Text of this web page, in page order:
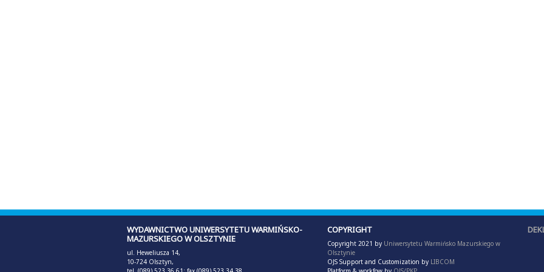
WYDAWNICTWO UNIWERSYTETU WARMIŃSKO-
MAZURSKIEGO W OLSZTYNIE
ul. Heweliusza 14,
10-724 Olsztyn,
COPYRIGHT
Copyright 2021 by Uniwersytetu Warmińsko Mazurskiego w
Olsztynie
OJS Support and Customization by LIBCOM